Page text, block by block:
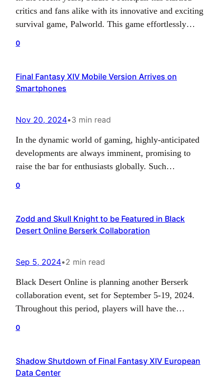
critics and fans alike with its innovative and exciting
survival game, Palworld. This game effortlessly
The studio’s continued commitment towards the
progression of its…
0
Final Fantasy XIV Mobile Version Arrives on
Smartphones
Nov 20, 2024•3 min read
In the dynamic world of gaming, highly-anticipated
developments are always imminent, promising to
raise the bar for enthusiasts globally. Such
approved games by China’s National Press and
Publication Administration. This was…
0
Zodd and Skull Knight to be Featured in Black
Desert Online Berserk Collaboration
Sep 5, 2024•2 min read
Black Desert Online is planning another Berserk
collaboration event, set for September 5-19, 2024.
Throughout this period, players will have the
be cosmetic sets for Guts, Griffith, and Schierke
available for purchase using the in-game…
0
Shadow Shutdown of Final Fantasy XIV European
Data Center